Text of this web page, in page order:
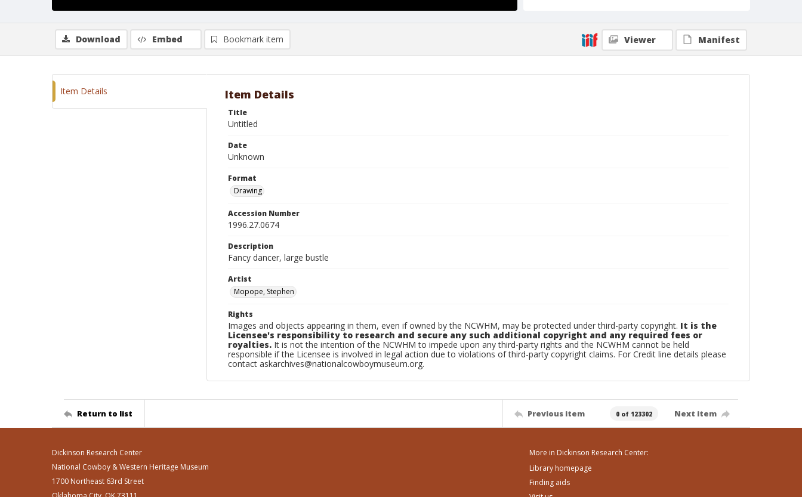
Download Embed Bookmark item Viewer Manifest
Item Details Item Details
Title
Untitled
Date
Unknown
Format
Drawing
Accession Number
1996.27.0674
Description
Fancy dancer, large bustle
Artist
Mopope, Stephen
Rights
Images and objects appearing in them, even if owned by the NCWHM, may be protected under third-party copyright. It is the
Licensee's responsibility to research and secure any such additional copyright and any required fees or
royalties. It is not the intention of the NCWHM to impede upon any third-party rights and the NCWHM cannot be held
responsible if the Licensee is involved in legal action due to violations of third-party copyright claims. For Credit line details please
contact askarchives@nationalcowboymuseum.org.
Return to list Previous item 0 of 123302 Next item
Dickinson Research Center
National Cowboy & Western Heritage Museum
1700 Northeast 63rd Street
More in Dickinson Research Center:
Library homepage
Finding aids